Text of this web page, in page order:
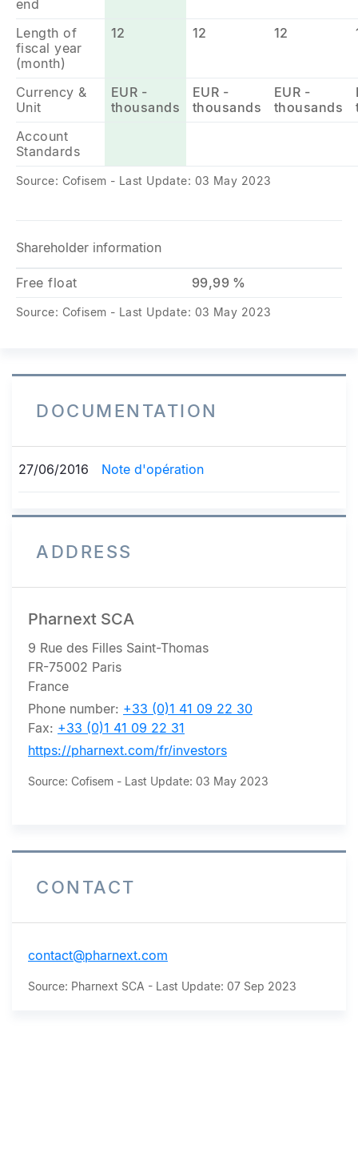
end
Length of
fiscal year
(month)
12 12 12
Currency &
Unit
EUR -
thousands
EUR -
thousands
EUR -
thousands
Account
Standards
Source: Cofisem - Last Update: 03 May 2023
Shareholder information
Free float 99,99 %
Source: Cofisem - Last Update: 03 May 2023
DOCUMENTATION
27/06/2016 Note d'opération
ADDRESS
Pharnext SCA
9 Rue des Filles Saint-Thomas
FR-75002 Paris
France
Phone number: +33 (0)1 41 09 22 30
Fax: +33 (0)1 41 09 22 31
https://pharnext.com/fr/investors
Source: Cofisem - Last Update: 03 May 2023
CONTACT
contact@pharnext.com
Source: Pharnext SCA - Last Update: 07 Sep 2023